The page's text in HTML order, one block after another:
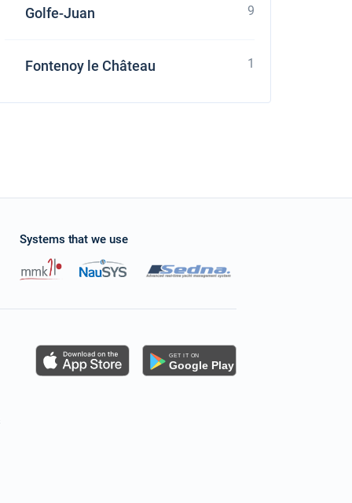
Golfe-Juan 9
Fontenoy le Château 1
Systems that we use